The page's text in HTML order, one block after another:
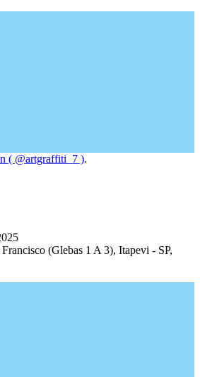
( @artgraffiti_7 ).
(Glebas 1 A 3), Itapevi - SP,